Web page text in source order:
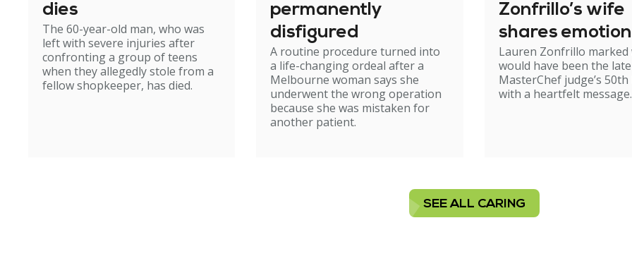
dies
The 60-year-old man, who was
left with severe injuries after
confronting a group of teens
when they allegedly stole from a
fellow shopkeeper, has died.
permanently
disfigured
A routine procedure turned into
a life-changing ordeal after a
Melbourne woman says she
underwent the wrong operation
because she was mistaken for
another patient.
Zonfrillo’s wife
shares
birthday
Lauren Zonfrillo marked
would have been the late
MasterChef judge’s
with a heartfelt message.
SEE ALL CARING